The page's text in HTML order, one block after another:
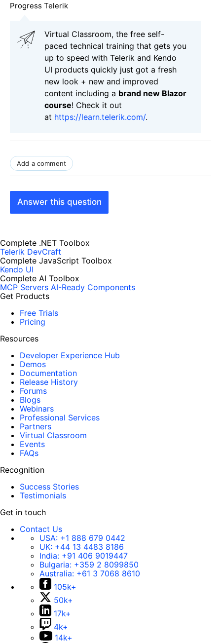
Progress Telerik
Virtual Classroom, the free self-
paced technical training that gets you
up to speed with Telerik and Kendo
UI products quickly just got a fresh
new look + new and improved
content including a brand new Blazor
course! Check it out
at https://learn.telerik.com/.
Add a comment
Answer this question
Complete .NET Toolbox
Telerik DevCraft
Complete JavaScript Toolbox
Kendo UI
Complete AI Toolbox
MCP Servers AI-Ready Components
Get Products
Free Trials
Pricing
Resources
Developer Experience Hub
Demos
Documentation
Release History
Forums
Blogs
Webinars
Professional Services
Partners
Virtual Classroom
Events
FAQs
Recognition
Success Stories
Testimonials
Get in touch
Contact Us
USA: +1 888 679 0442
UK: +44 13 4483 8186
India: +91 406 9019447
Bulgaria: +359 2 8099850
Australia: +61 3 7068 8610
105k+
50k+
17k+
4k+
14k+